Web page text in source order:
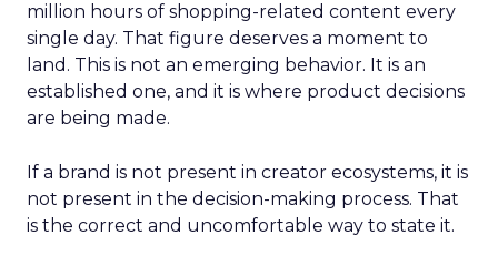
million hours of shopping-related content every
single day. That figure deserves a moment to
land. This is not an emerging behavior. It is an
established one, and it is where product decisions
are being made.
If a brand is not present in creator ecosystems, it is
not present in the decision-making process. That
is the correct and uncomfortable way to state it.